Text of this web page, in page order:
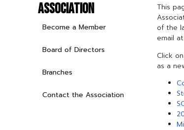
ASSOCIATION
Become a Member
Board of Directors
Branches
Contact the Association
This
of the
email
Click
as a